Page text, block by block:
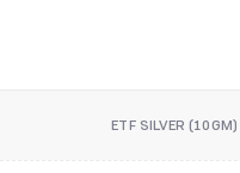
ETF SILVER (10GM)